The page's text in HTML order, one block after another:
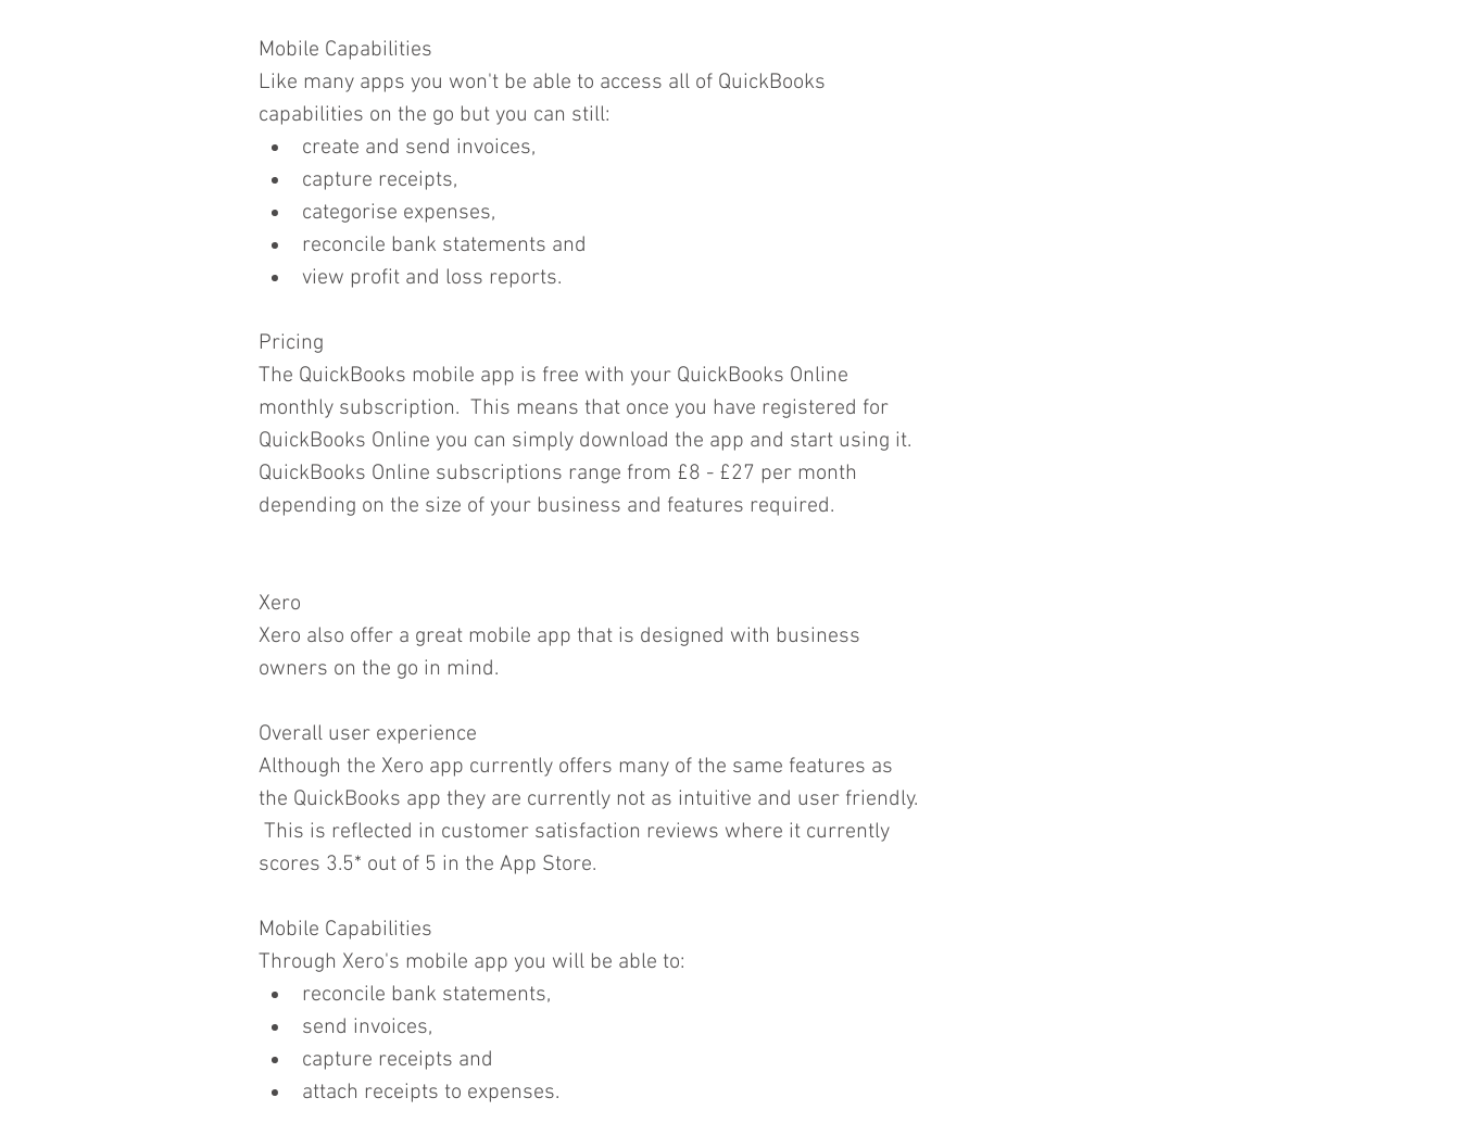
Mobile Capabilities
Like many apps you won't be able to access all of QuickBooks
capabilities on the go but you can still:
create and send invoices,
capture receipts,
categorise expenses,
reconcile bank statements and
view profit and loss reports.
Pricing
The QuickBooks mobile app is free with your QuickBooks Online
monthly subscription.  This means that once you have registered for
QuickBooks Online you can simply download the app and start using it.
QuickBooks Online subscriptions range from £8 - £27 per month
depending on the size of your business and features required.
Xero
Xero also offer a great mobile app that is designed with business
owners on the go in mind.
Overall user experience
Although the Xero app currently offers many of the same features as
the QuickBooks app they are currently not as intuitive and user friendly.
This is reflected in customer satisfaction reviews where it currently
scores 3.5* out of 5 in the App Store.
Mobile Capabilities
Through Xero's mobile app you will be able to:
reconcile bank statements,
send invoices,
capture receipts and
attach receipts to expenses.